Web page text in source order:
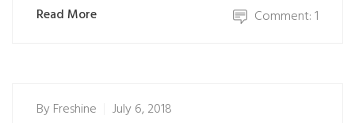
Read More Comment: 1
ByFreshine July 6, 2018